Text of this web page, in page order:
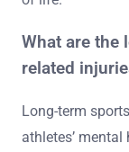
What are the
related
Long-term
athletes’